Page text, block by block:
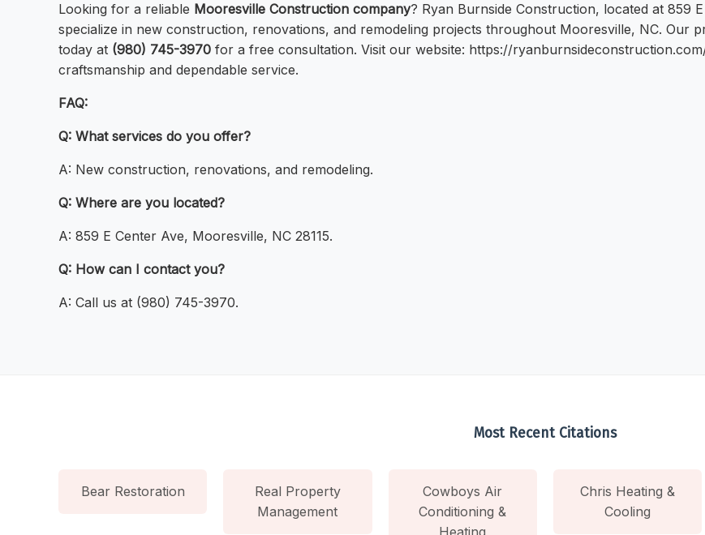
Looking for a reliable Mooresville Construction company? Ryan Burnside Construction, located at 859
specialize in new construction, renovations, and remodeling projects throughout Mooresville, NC. Our
today at (980) 745-3970 for a free consultation. Visit our website: https://
craftsmanship and dependable service.
FAQ:
Q: What services do you offer?
A: New construction, renovations, and remodeling.
Q: Where are you located?
A: 859 E Center Ave, Mooresville, NC 28115.
Q: How can I contact you?
A: Call us at (980) 745-3970.
Most Recent Citations
Bear Restoration
Real Property
Management
Cowboys Air
Conditioning &
Heating
Chris Heating &
Cooling